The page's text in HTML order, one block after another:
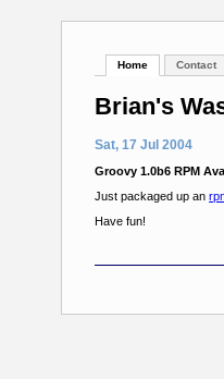
Home Contact
Brian's
Sat, 17 Jul 2004
Groovy 1.0b6 RPM
Just packaged up an
Have fun!